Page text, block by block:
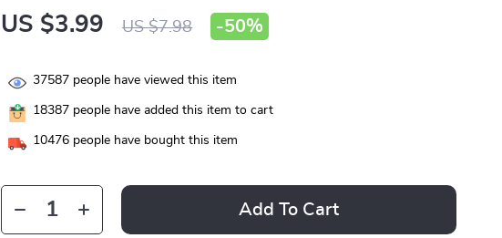
US $3.99 US $7.98 -50%
37587 people have viewed this item
18387 people have added this item to cart
10476 people have bought this item
Add To Cart